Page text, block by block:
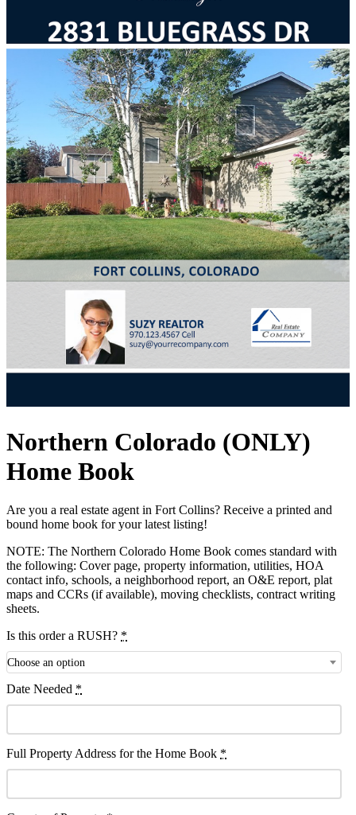
Northern Colorado (ONLY)
Home Book
Are you a real estate agent in Fort Collins? Receive a printed and
bound home book for your latest listing!
NOTE: The Northern Colorado Home Book comes standard with
the following: Cover page, property information, utilities, HOA
contact info, schools, a neighborhood report, an O&E report, plat
maps and CCRs (if available), moving checklists, contract writing
sheets.
Is this order a RUSH? *
Choose an option
Date Needed *
Full Property Address for the Home Book *